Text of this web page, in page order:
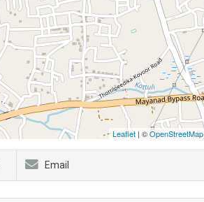
Leaflet | ©OpenStreetMap
Email